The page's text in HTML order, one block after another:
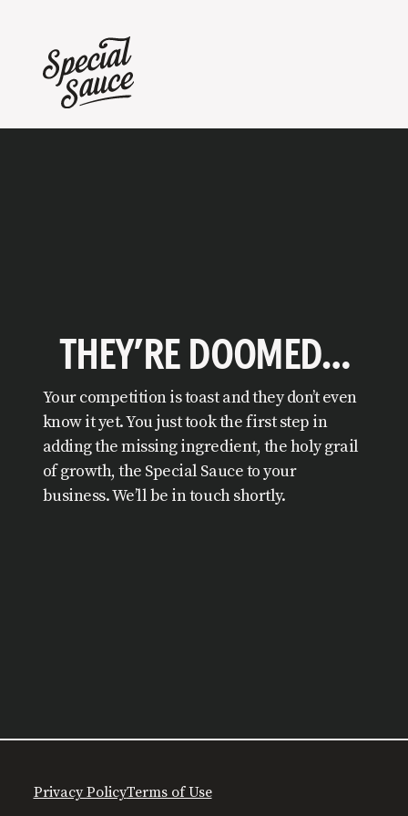
THEY’RE DOOMED…
Your competition is toast and they don’t even
know it yet. You just took the first step in
adding the missing ingredient, the holy grail
of growth, the Special Sauce to your
business. We’ll be in touch shortly.
Privacy PolicyTerms of Use